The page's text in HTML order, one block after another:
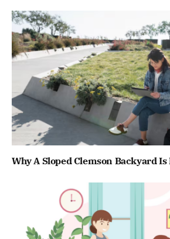
Why A Sloped Clemson Backyard Is